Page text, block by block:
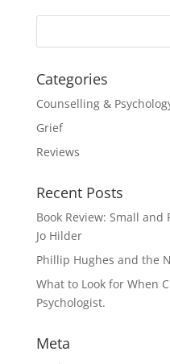
Categories
Counselling &
Grief
Reviews
Recent Posts
Book Review: Small and
Jo Hilder
Phillip Hughes and the
What to Look for When
Psychologist.
Meta